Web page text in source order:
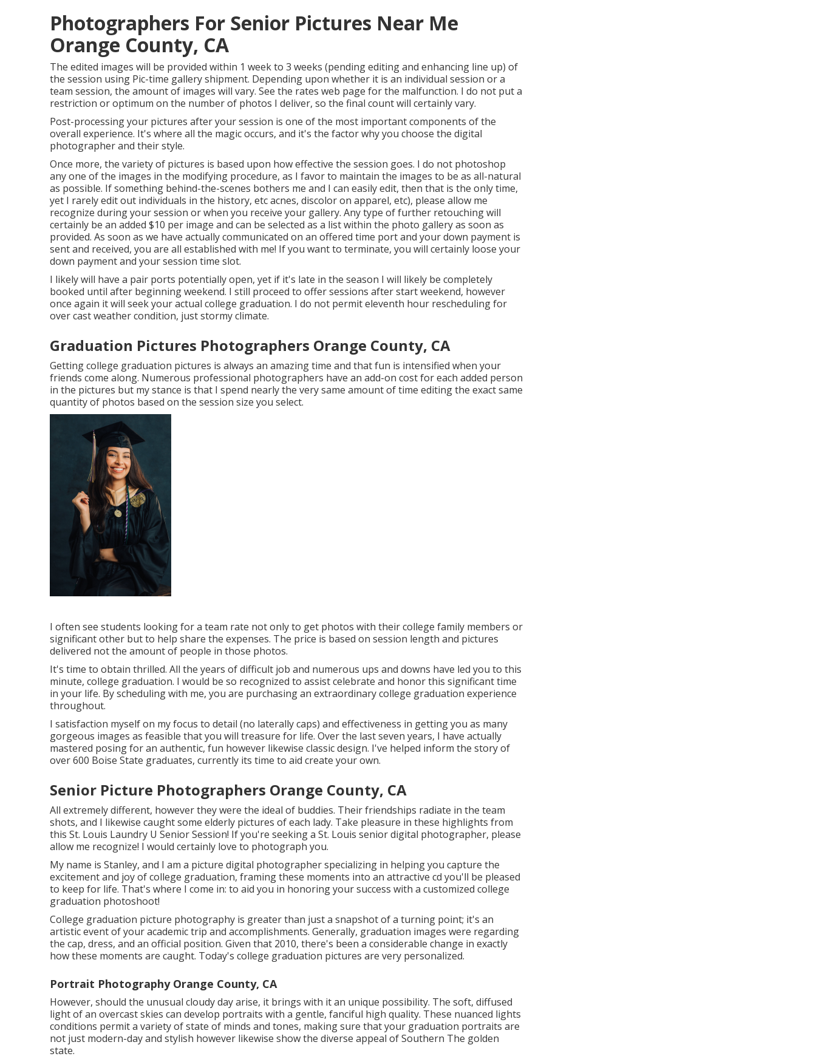
Photographers For Senior Pictures Near Me
Orange County, CA
The edited images will be provided within 1 week to 3 weeks (pending editing and enhancing line up) of
the session using Pic-time gallery shipment. Depending upon whether it is an individual session or a
team session, the amount of images will vary. See the rates web page for the malfunction. I do not put a
restriction or optimum on the number of photos I deliver, so the final count will certainly vary.
Post-processing your pictures after your session is one of the most important components of the
overall experience. It's where all the magic occurs, and it's the factor why you choose the digital
photographer and their style.
Once more, the variety of pictures is based upon how effective the session goes. I do not photoshop
any one of the images in the modifying procedure, as I favor to maintain the images to be as all-natural
as possible. If something behind-the-scenes bothers me and I can easily edit, then that is the only time,
yet I rarely edit out individuals in the history, etc acnes, discolor on apparel, etc), please allow me
recognize during your session or when you receive your gallery. Any type of further retouching will
certainly be an added $10 per image and can be selected as a list within the photo gallery as soon as
provided. As soon as we have actually communicated on an offered time port and your down payment is
sent and received, you are all established with me! If you want to terminate, you will certainly loose your
down payment and your session time slot.
I likely will have a pair ports potentially open, yet if it's late in the season I will likely be completely
booked until after beginning weekend. I still proceed to offer sessions after start weekend, however
once again it will seek your actual college graduation. I do not permit eleventh hour rescheduling for
over cast weather condition, just stormy climate.
Graduation Pictures Photographers Orange County, CA
Getting college graduation pictures is always an amazing time and that fun is intensified when your
friends come along. Numerous professional photographers have an add-on cost for each added person
in the pictures but my stance is that I spend nearly the very same amount of time editing the exact same
quantity of photos based on the session size you select.
I often see students looking for a team rate not only to get photos with their college family members or
significant other but to help share the expenses. The price is based on session length and pictures
delivered not the amount of people in those photos.
It's time to obtain thrilled. All the years of difficult job and numerous ups and downs have led you to this
minute, college graduation. I would be so recognized to assist celebrate and honor this significant time
in your life. By scheduling with me, you are purchasing an extraordinary college graduation experience
throughout.
I satisfaction myself on my focus to detail (no laterally caps) and effectiveness in getting you as many
gorgeous images as feasible that you will treasure for life. Over the last seven years, I have actually
mastered posing for an authentic, fun however likewise classic design. I've helped inform the story of
over 600 Boise State graduates, currently its time to aid create your own.
Senior Picture Photographers Orange County, CA
All extremely different, however they were the ideal of buddies. Their friendships radiate in the team
shots, and I likewise caught some elderly pictures of each lady. Take pleasure in these highlights from
this St. Louis Laundry U Senior Session! If you're seeking a St. Louis senior digital photographer, please
allow me recognize! I would certainly love to photograph you.
My name is Stanley, and I am a picture digital photographer specializing in helping you capture the
excitement and joy of college graduation, framing these moments into an attractive cd you'll be pleased
to keep for life. That's where I come in: to aid you in honoring your success with a customized college
graduation photoshoot!
College graduation picture photography is greater than just a snapshot of a turning point; it's an
artistic event of your academic trip and accomplishments. Generally, graduation images were regarding
the cap, dress, and an official position. Given that 2010, there's been a considerable change in exactly
how these moments are caught. Today's college graduation pictures are very personalized.
Portrait Photography Orange County, CA
However, should the unusual cloudy day arise, it brings with it an unique possibility. The soft, diffused
light of an overcast skies can develop portraits with a gentle, fanciful high quality. These nuanced lights
conditions permit a variety of state of minds and tones, making sure that your graduation portraits are
not just modern-day and stylish however likewise show the diverse appeal of Southern The golden
state.